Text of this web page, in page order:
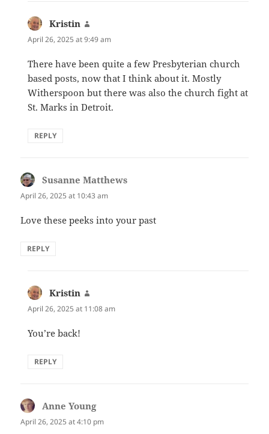
Kristin
April 26, 2025 at 9:49 am
There have been quite a few Presbyterian church
based posts, now that I think about it. Mostly
Witherspoon but there was also the church fight at
St. Marks in Detroit.
REPLY
Susanne Matthews
April 26, 2025 at 10:43 am
Love these peeks into your past
REPLY
Kristin
April 26, 2025 at 11:08 am
You’re back!
REPLY
Anne Youngsays:
April 26, 2025 at 4:10 pm